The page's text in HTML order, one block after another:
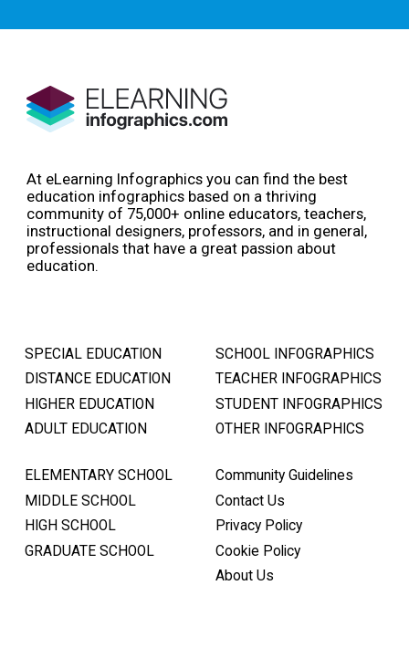
At eLearning Infographics you can find the best
education infographics based on a thriving
community of 75,000+ online educators, teachers,
instructional designers, professors, and in general,
professionals that have a great passion about
education.
SPECIAL EDUCATION
DISTANCE EDUCATION
HIGHER EDUCATION
ADULT EDUCATION
SCHOOL INFOGRAPHICS
TEACHER INFOGRAPHICS
STUDENT INFOGRAPHICS
OTHER INFOGRAPHICS
ELEMENTARY SCHOOL
MIDDLE SCHOOL
HIGH SCHOOL
GRADUATE SCHOOL
Community Guidelines
Contact Us
Privacy Policy
Cookie Policy
About Us